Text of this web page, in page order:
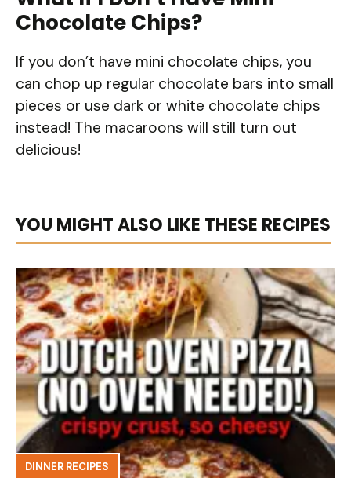
Chocolate Chips?
If you don’t have mini chocolate chips, you
can chop up regular chocolate bars into small
pieces or use dark or white chocolate chips
instead! The macaroons will still turn out
delicious!
YOU MIGHT ALSO LIKE THESE RECIPES
DINNER RECIPES